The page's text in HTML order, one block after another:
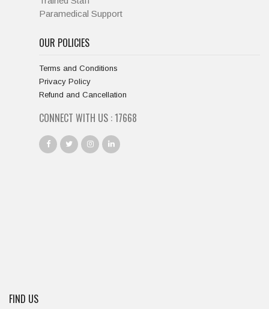
Paramedical Support
OUR POLICIES
Terms and Conditions
Privacy Policy
Refund and Cancellation
CONNECT WITH US :18667
FIND US